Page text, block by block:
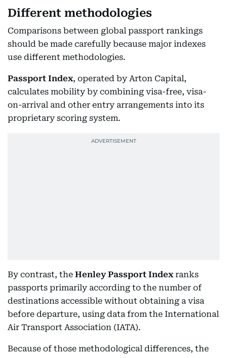
Different methodologies
Comparisons between global passport rankings
should be made carefully because major indexes
use different methodologies.
Passport Index, operated by Arton Capital,
calculates mobility by combining visa-free, visa-
on-arrival and other entry arrangements into its
proprietary scoring system.
By contrast, the Henley Passport Index ranks
passports primarily according to the number of
destinations accessible without obtaining a visa
before departure, using data from the International
Air Transport Association (IATA).
Because of those methodological differences, the